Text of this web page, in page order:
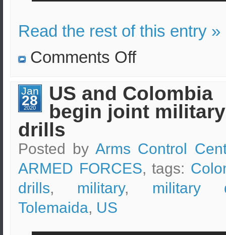
Read the rest of this entry »
Comments Offon
part
of
the
Caucasus-
Jan
28
2020
US and Colombia
begin joint military
drills
Posted by Arms Control
ARMED FORCES, tags:
drills, military, military
Tolemaida, US